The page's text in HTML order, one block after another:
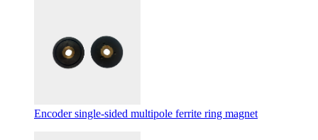
Encoder single-sided multipole ferrite ring magnet